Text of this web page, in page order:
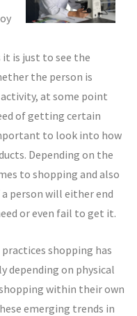
is just to see the
the person is
at some point
of getting certain
to look into how
Depending on the
to shopping and also
person will either end
or even fail to get it.
shopping has
depending on physical
within their own
emerging trends in